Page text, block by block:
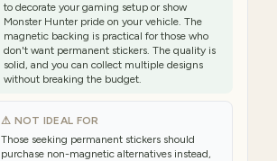
to decorate your gaming setup or show
Monster Hunter pride on your vehicle. The
magnetic backing is practical for those who
don't want permanent stickers. The quality is
solid, and you can collect multiple designs
without breaking the budget.
⚠ NOT IDEAL FOR
Those seeking permanent stickers should
purchase non-magnetic alternatives instead,